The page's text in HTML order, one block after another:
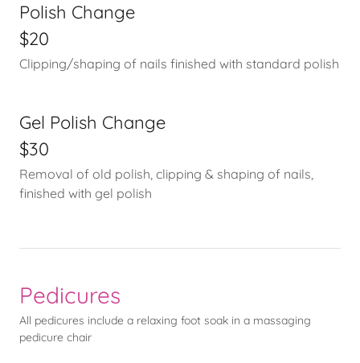
Polish Change
$20
Clipping/shaping of nails finished with standard polish
Gel Polish Change
$30
Removal of old polish, clipping & shaping of nails,
finished with gel polish
Pedicures
All pedicures include a relaxing foot soak in a massaging
pedicure chair